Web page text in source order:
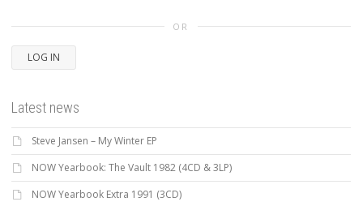
OR
LOG IN
Latest news
Steve Jansen – My Winter EP
NOW Yearbook: The Vault 1982 (4CD & 3LP)
NOW Yearbook Extra 1991 (3CD)